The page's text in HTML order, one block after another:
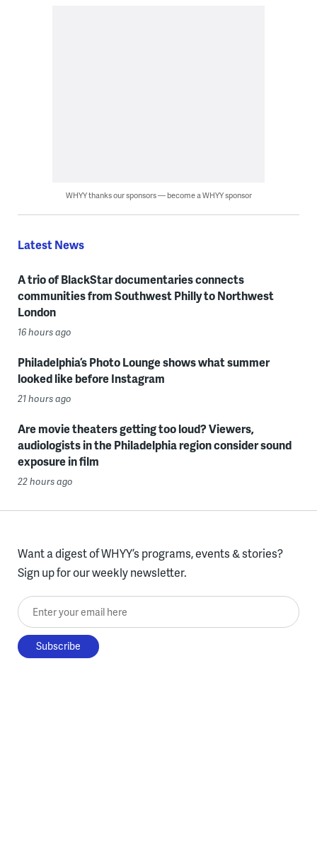
WHYY thanks our sponsors — become a WHYY sponsor
Latest News
A trio of BlackStar documentaries connects
communities from Southwest Philly to Northwest
London
16 hours ago
Philadelphia’s Photo Lounge shows what summer
looked like before Instagram
21 hours ago
Are movie theaters getting too loud? Viewers,
audiologists in the Philadelphia region consider sound
exposure in film
22 hours ago
Want a digest of WHYY’s programs, events & stories?
Sign up for our weekly newsletter.
Enter your email here